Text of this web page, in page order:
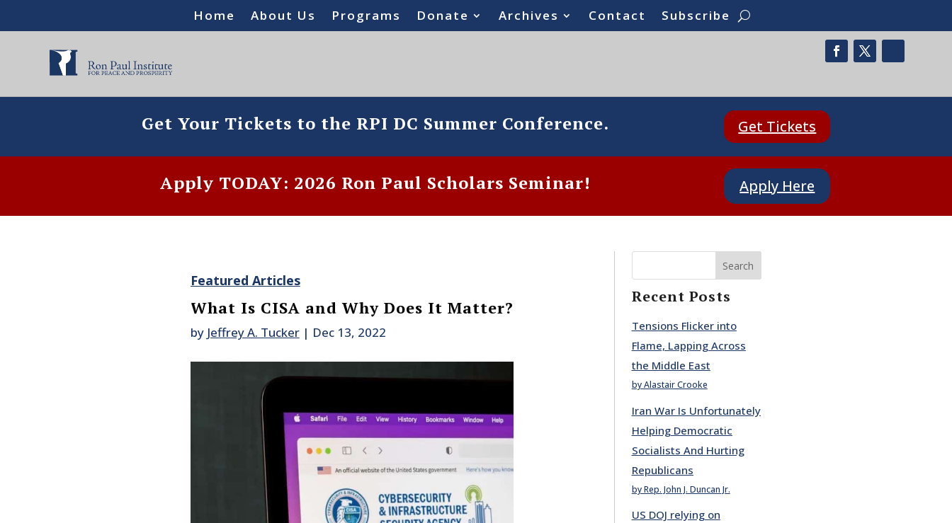
Home About Us Programs Donate Archives Contact Subscribe
Get Your Tickets to the RPI DC Summer Conference. Get Tickets
Apply TODAY: 2026 Ron Paul Scholars Seminar! Apply Here
Featured Articles
What Is CISA and Why Does It Matter?
by Jeffrey A. Tucker| Dec 13, 2022
Search
Recent Posts
Tensions Flicker into
Flame, Lapping Across
the Middle East
by Alastair Crooke
Iran War Is Unfortunately
Helping Democratic
Socialists And Hurting
Republicans
by Rep. John J. Duncan Jr.
US DOJ relying on